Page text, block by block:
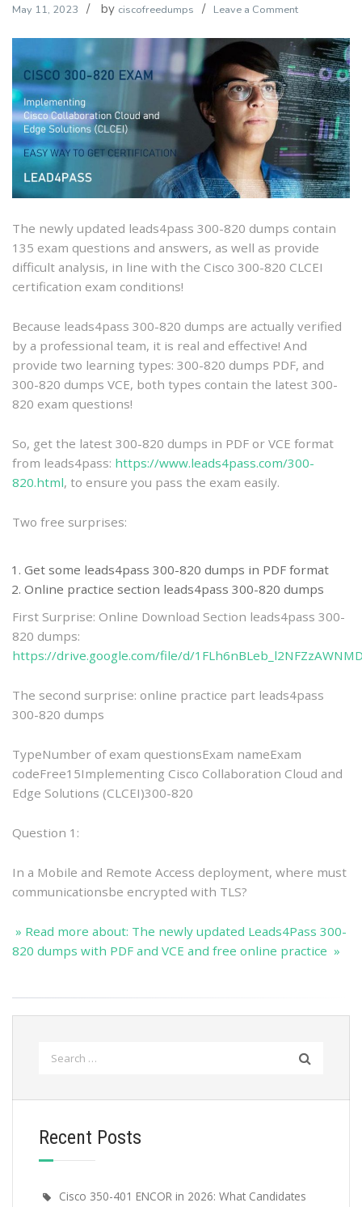
May 11, 2023 by ciscofreedumps Leave a Commenton
newly
updated
Leads4Pass
300-
820
dumps
with
PDF
and
VCE
and
free
The newly updated leads4pass 300-820 dumps contain
135 exam questions and answers, as well as provide
difficult analysis, in line with the Cisco 300-820 CLCEI
certification exam conditions!
Because leads4pass 300-820 dumps are actually verified
by a professional team, it is real and effective! And
provide two learning types: 300-820 dumps PDF, and
300-820 dumps VCE, both types contain the latest 300-
820 exam questions!
So, get the latest 300-820 dumps in PDF or VCE format
from leads4pass: https://www.leads4pass.com/300-
820.html, to ensure you pass the exam easily.
Two free surprises:
Get some leads4pass 300-820 dumps in PDF format
Online practice section leads4pass 300-820 dumps
First Surprise: Online Download Section leads4pass 300-
820 dumps:
https://drive.google.com/file/d/
The second surprise: online practice part leads4pass
300-820 dumps
TypeNumber of exam questionsExam nameExam
codeFree15Implementing Cisco Collaboration Cloud and
Edge Solutions (CLCEI)300-820
Question 1:
In a Mobile and Remote Access deployment, where must
communicationsbe encrypted with TLS?
» Read more about: The newly updated Leads4Pass 300-
820 dumps with PDF and VCE and free online practice »
Recent Posts
Cisco 350-401 ENCOR in 2026: What Candidates